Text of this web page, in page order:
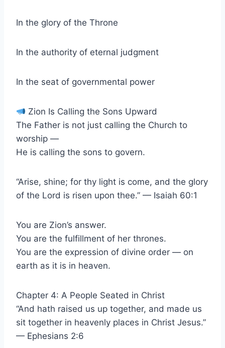
In the glory of the Throne
In the authority of eternal judgment
In the seat of governmental power
Zion Is Calling the Sons Upward
The Father is not just calling the Church to
worship —
He is calling the sons to govern.
“Arise, shine; for thy light is come, and the glory
of the Lord is risen upon thee.” — Isaiah 60:1
You are Zion’s answer.
You are the fulfillment of her thrones.
You are the expression of divine order — on
earth as it is in heaven.
Chapter 4: A People Seated in Christ
“And hath raised us up together, and made us
sit together in heavenly places in Christ Jesus.”
— Ephesians 2:6